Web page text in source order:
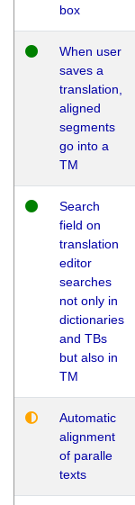
box
When user
saves a
translation,
aligned
segments
go into a
TM
Search
field on
translation
editor
searches
not only in
dictionaries
and TBs
but also in
TM
Automatic
alignment
of paralle
texts